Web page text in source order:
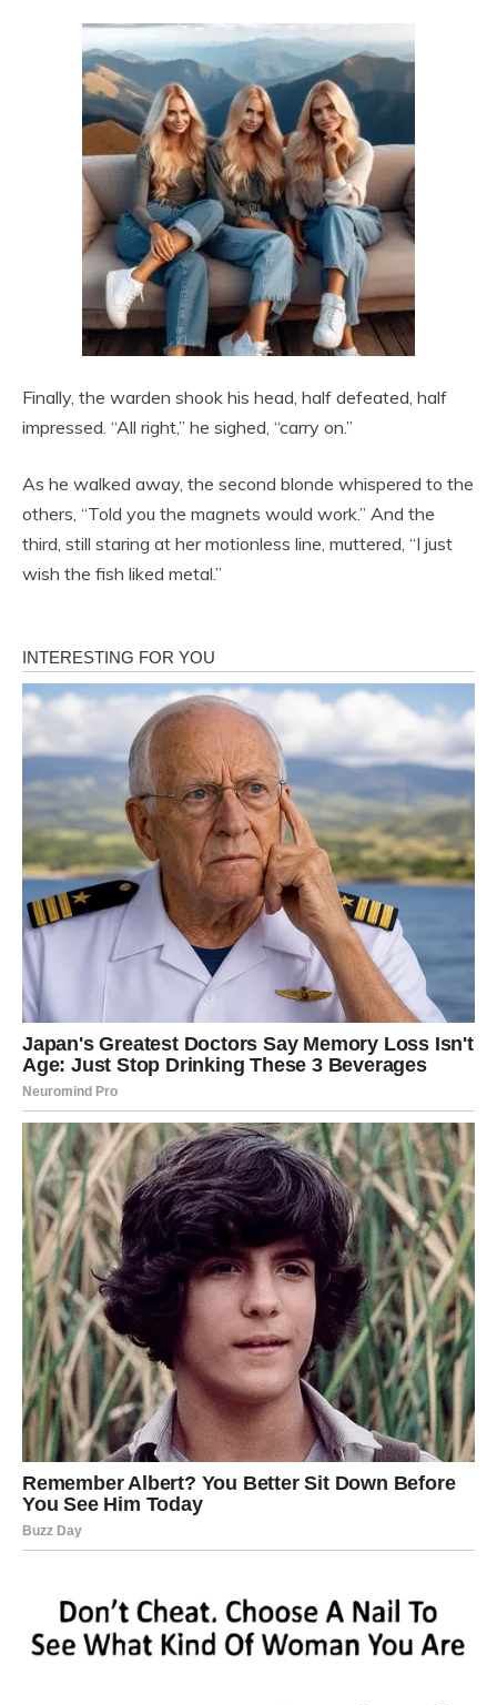
Finally, the warden shook his head, half defeated, half
impressed. “All right,” he sighed, “carry on.”
As he walked away, the second blonde whispered to the
others, “Told you the magnets would work.” And the
third, still staring at her motionless line, muttered, “I just
wish the fish liked metal.”